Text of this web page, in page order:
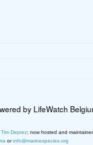
by LifeWatch
Tim Deprez; now hosted and
orinfo@marinespecies.org